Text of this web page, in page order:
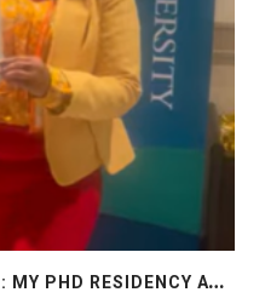
D
REAMS FROM MY FATHER : MY PHD RESIDENCY AT GEORGIA, ALLANTA